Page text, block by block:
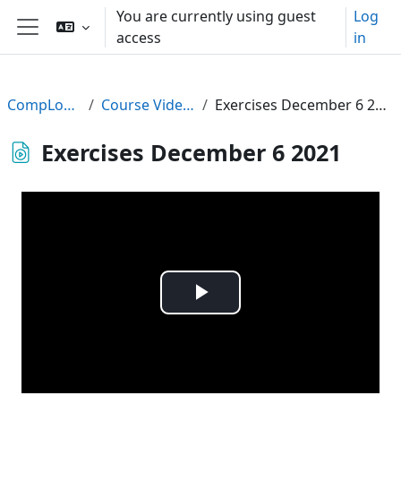
Skip to main content
Side panel
You are currently using guest
access
Log
in
CompLogic Course Videos Exercises December 6 2021
Exercises December 6 2021
Play